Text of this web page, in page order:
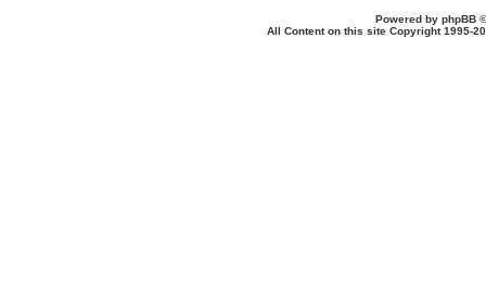
Powered by phpBB
All Content on this site Copyright 1995-